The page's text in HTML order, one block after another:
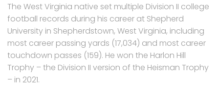
The West Virginia native set multiple Division II college
football records during his career at Shepherd
University in Shepherdstown, West Virginia, including
most career passing yards (17,034) and most career
touchdown passes (159). He won the Harlon Hill
Trophy – the Division II version of the Heisman Trophy
– in 2021.